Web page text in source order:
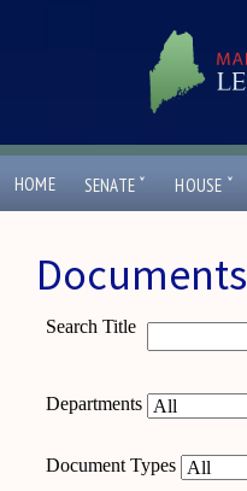
HOME SENATE ˇ HOUSE ˇ
Documents
Search Title
Departments
Document Types